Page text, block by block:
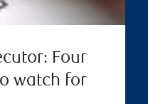
Four
watch for